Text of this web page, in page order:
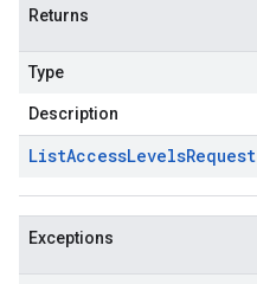
Returns
Type
Description
ListAccessLevelsRequest
Exceptions